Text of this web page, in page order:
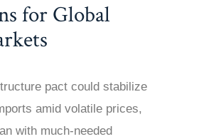
for Global
pact could stabilize
amid volatile prices,
with much-needed